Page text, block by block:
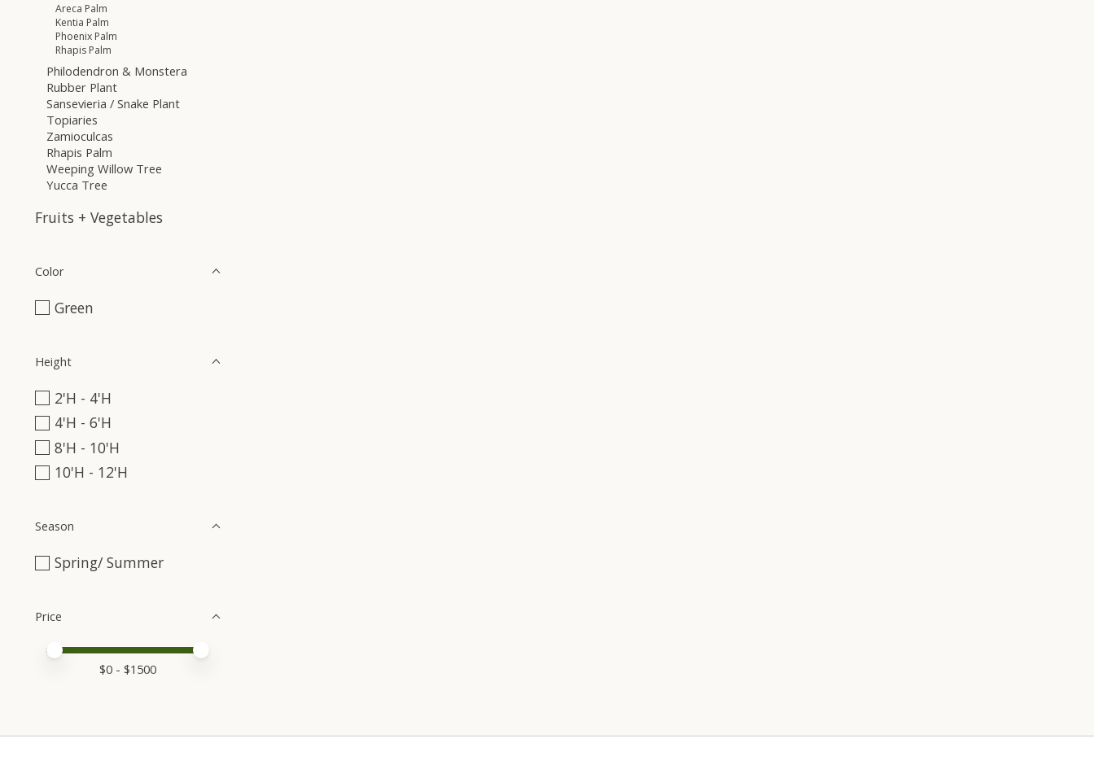
Areca Palm
Kentia Palm
Phoenix Palm
Rhapis Palm
Philodendron & Monstera
Rubber Plant
Sansevieria / Snake Plant
Topiaries
Zamioculcas
Rhapis Palm
Weeping Willow Tree
Yucca Tree
Fruits + Vegetables
Color
Green
Height
2'H - 4'H
4'H - 6'H
8'H - 10'H
10'H - 12'H
Season
Spring/ Summer
Price
Price minimum value
Price maximum value
$0 - $1500